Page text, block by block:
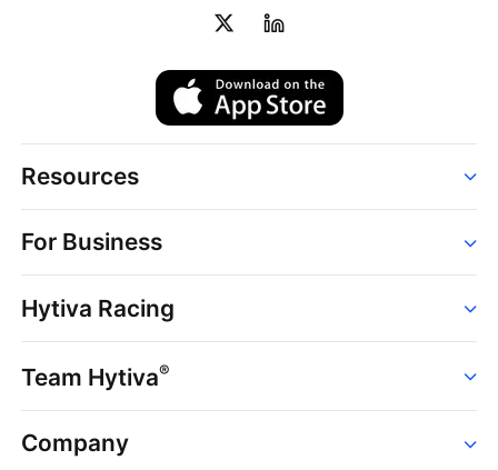
Resources
Strains
Dispensaries
Brands
News
Hytiva Shop
For Business
Point of Sale
Dispensary Solutions
Delivery Services
Support
Hytiva Racing
Events
Resources
Team Hytiva®
Events
Company